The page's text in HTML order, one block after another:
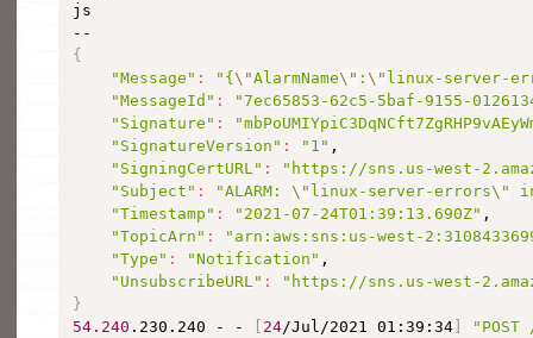
js
{
"Message" : "{\"AlarmName\" :\" linux-server-
"MessageId" :
"7ec65853-62c5-5baf-9155-
"Signature" :
"SignatureVersion" : "1" ,
"SigningCertURL" :
"https://sns.us-west-
"Subject" : "ALARM: \" linux-server-errors\"
"Timestamp" : "2021-07-24T01:39:13.690Z" ,
"TopicArn" :
"arn:aws:sns:us-west-
"Type" : "Notification" ,
"UnsubscribeURL" :
"https://sns.us-west-
}
54.240 .230.240 - - 24/Jul/2021 01:39:34